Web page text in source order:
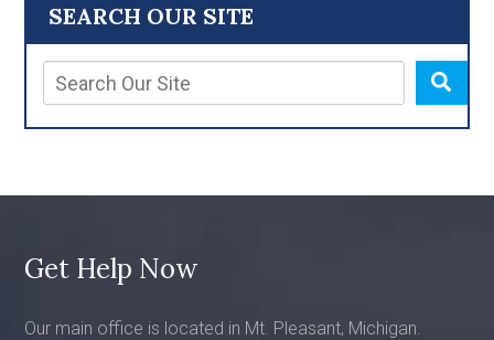
SEARCH OUR SITE
Get Help Now
Our main office is located in Mt. Pleasant, Michigan.